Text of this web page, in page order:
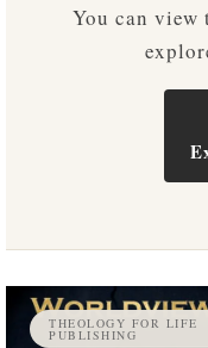
You can
THEOLOGY FOR LIFE
PUBLISHING